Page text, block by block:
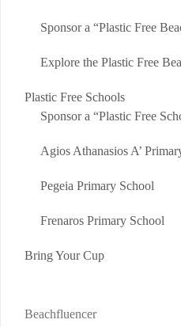
Sponsor a “Plastic Free
Explore the Plastic Free
Plastic Free Schools
Sponsor a “Plastic Free
Agios Athanasios A’
Pegeia Primary School
Frenaros Primary School
Bring Your Cup
Beachfluencer